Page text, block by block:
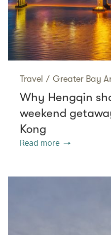
Travel / Greater Bay
Why Hengqin
weekend
Kong
Read more